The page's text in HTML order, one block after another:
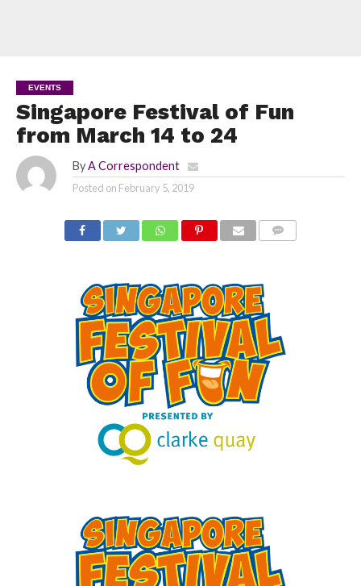
EVENTS
Singapore Festival of Fun
from March 14 to 24
By A Correspondent
Posted on February 5, 2019